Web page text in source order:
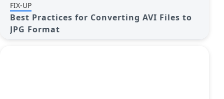
FIX-UP
Best Practices for Converting AVI Files to
JPG Format